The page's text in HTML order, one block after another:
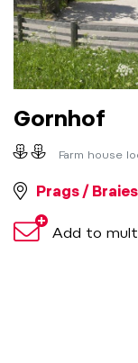
Gornhof
Farm house
Prags / Braies
Add to